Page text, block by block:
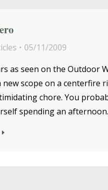
05/11/2009
as seen on the Outdoor
scope on a centerfire
chore. You
spending an